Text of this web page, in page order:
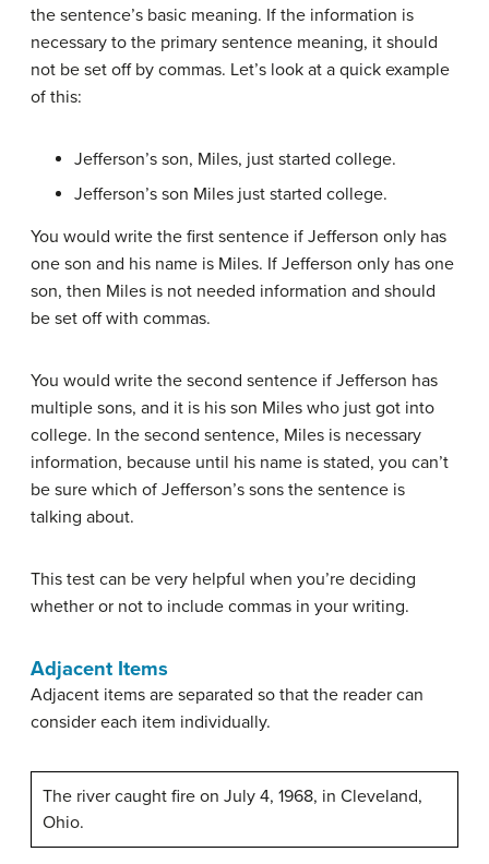
the sentence’s basic meaning. If the information is
necessary to the primary sentence meaning, it should
not be set off by commas. Let’s look at a quick example
of this:
Jefferson’s son, Miles, just started college.
Jefferson’s son Miles just started college.
You would write the first sentence if Jefferson only has
one son and his name is Miles. If Jefferson only has one
son, then Miles is not needed information and should
be set off with commas.
You would write the second sentence if Jefferson has
multiple sons, and it is his son Miles who just got into
college. In the second sentence, Miles is necessary
information, because until his name is stated, you can’t
be sure which of Jefferson’s sons the sentence is
talking about.
This test can be very helpful when you’re deciding
whether or not to include commas in your writing.
Adjacent Items
Adjacent items are separated so that the reader can
consider each item individually.
The river caught fire on July 4, 1968, in Cleveland,
Ohio.